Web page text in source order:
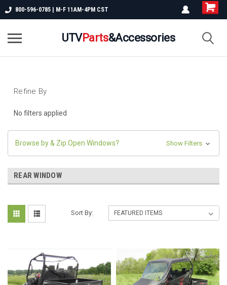
800-596-0785 | M-F 11AM-4PM CST
UTVParts&Accessories
Refine By
No filters applied
Browse by & Zip Open Windows? Show Filters
REAR WINDOW
Sort By: